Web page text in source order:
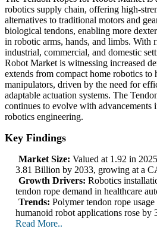
robotics supply chain, offering high-
alternatives to traditional motors and
biological tendons, enabling more
in robotic arms, hands, and limbs. With
industrial, commercial, and domestic
Robot Market is witnessing increased
extends from compact home robotics to
manipulators, driven by the need for
adaptable actuation systems. The
continues to evolve with advancements
robotics engineering.
Key Findings
Market Size: Valued at 1.92 in
3.81 Billion by 2033, growing at a
Growth Drivers: Robotics
tendon rope demand in healthcare
Trends: Polymer tendon rope
humanoid robot applications rose by
Read More..